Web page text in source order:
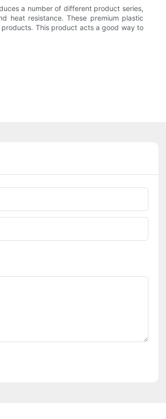
a number of different product series,
heat resistance. These premium plastic
This product acts a good way to